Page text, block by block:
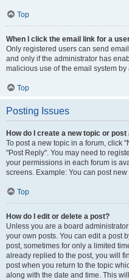
Top
When I click the email link for a
Only registered users can send
and only if the administrator has
malicious use of the email system
Top
Posting Issues
How do I create a new topic or post
To post a new topic in a forum, click
"Post Reply". You may need to
your permissions in each forum is
screens. Example: You can post
Top
How do I edit or delete a post?
Unless you are a board
your own posts. You can edit a post
post, sometimes for only a limited
already replied to the post, you will
post when you return to the topic
along with the date and time. This